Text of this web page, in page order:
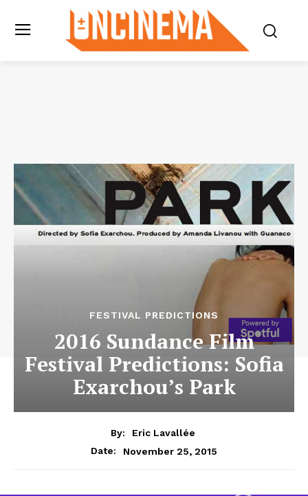
FESTIVAL PREDICTIONS
2016 Sundance Film
Festival Predictions: Sofia
Exarchou’s Park
By:
Eric Lavallée
Date:
November 25, 2015